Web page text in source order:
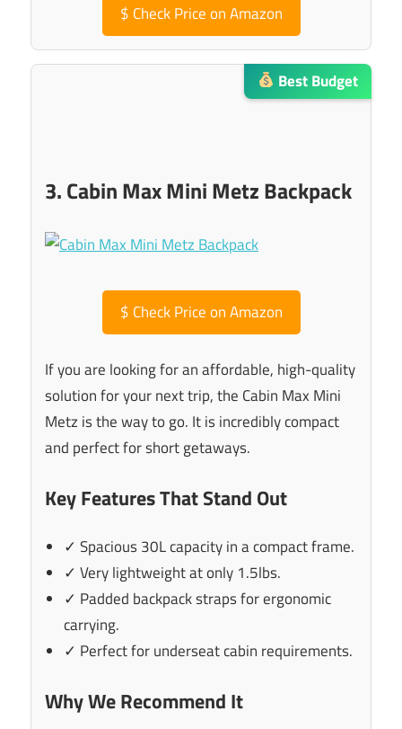
$ Check Price on Amazon
Best Budget
3. Cabin Max Mini Metz Backpack
$ Check Price on Amazon
If you are looking for an affordable, high-quality
solution for your next trip, the Cabin Max Mini
Metz is the way to go. It is incredibly compact
and perfect for short getaways.
Key Features That Stand Out
✓ Spacious 30L capacity in a compact frame.
✓ Very lightweight at only 1.5lbs.
✓ Padded backpack straps for ergonomic
carrying.
✓ Perfect for underseat cabin requirements.
Why We Recommend It